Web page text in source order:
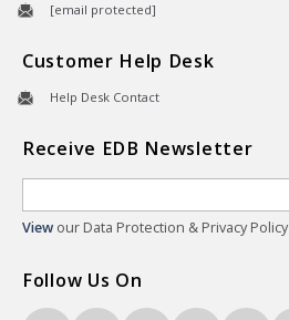
[email protected]
Customer Help Desk
Help Desk Contact
Receive EDB Newsletter
View our Data Protection & Privacy Policy
Follow Us On